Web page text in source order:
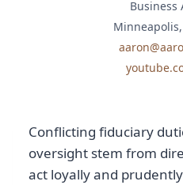
Conflicting fiduciary
oversight stem from
act loyally and
Business